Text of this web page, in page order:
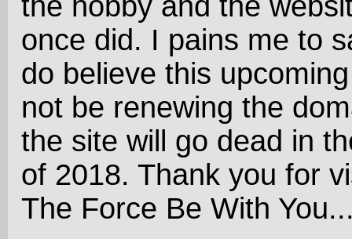
once did. I pains me to
do believe this
not be renewing the
the site will go dead in
of 2018. Thank you for
The Force Be With